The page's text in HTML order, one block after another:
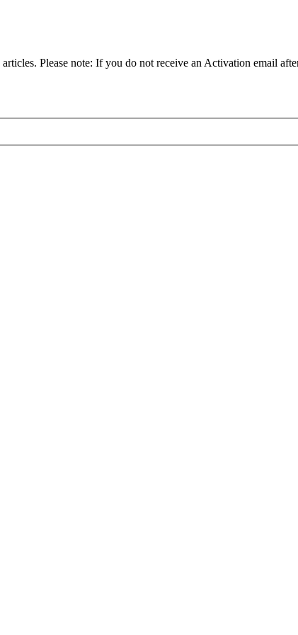
Please note: If you do not receive an Activation email